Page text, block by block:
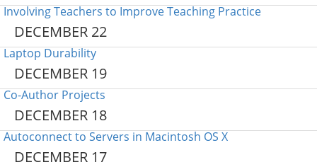
Involving Teachers to Improve Teaching Practice
DECEMBER 22
Laptop Durability
DECEMBER 19
Co-Author Projects
DECEMBER 18
Autoconnect to Servers in Macintosh OS X
DECEMBER 17